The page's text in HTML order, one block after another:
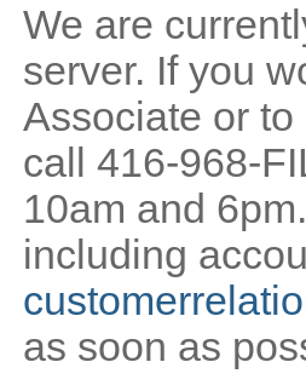
We are
server. If you
Associate or
call 416-968-
10am and
including
as soon as